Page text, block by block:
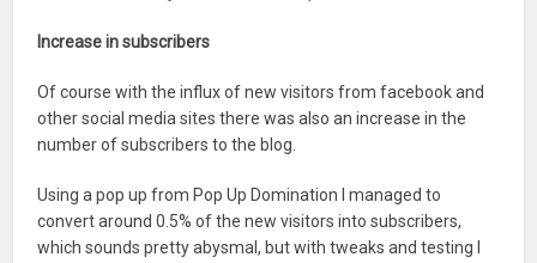
Increase in subscribers
Of course with the influx of new visitors from facebook and
other social media sites there was also an increase in the
number of subscribers to the blog.
Using a pop up from Pop Up Domination I managed to
convert around 0.5% of the new visitors into subscribers,
which sounds pretty abysmal, but with tweaks and testing I